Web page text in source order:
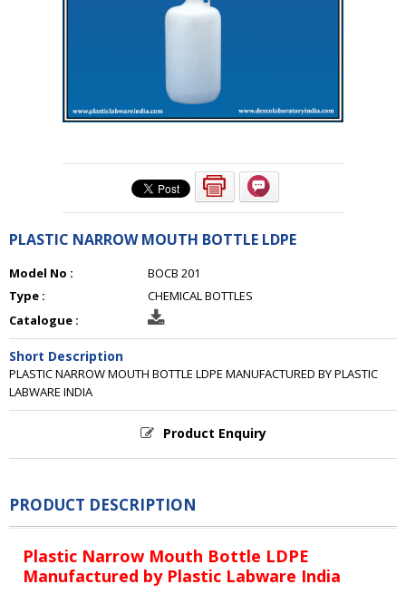
PLASTIC NARROW MOUTH BOTTLE LDPE
Model No :
BOCB 201
Type :
CHEMICAL BOTTLES
Catalogue :
Short Description
PLASTIC NARROW MOUTH BOTTLE LDPE MANUFACTURED BY PLASTIC
LABWARE INDIA
Product Enquiry
PRODUCT DESCRIPTION
Plastic Narrow Mouth Bottle LDPE
Manufactured by Plastic Labware India